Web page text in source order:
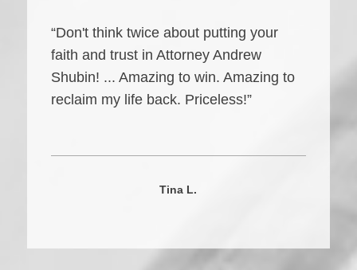
“Don't think twice about putting your
faith and trust in Attorney Andrew
Shubin! ... Amazing to win. Amazing to
reclaim my life back. Priceless!”
Tina L.